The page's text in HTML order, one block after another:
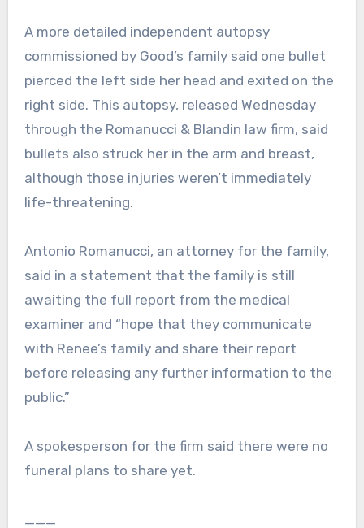
A more detailed independent autopsy
commissioned by Good’s family said one bullet
pierced the left side her head and exited on the
right side. This autopsy, released Wednesday
through the Romanucci & Blandin law firm, said
bullets also struck her in the arm and breast,
although those injuries weren’t immediately
life-threatening.
Antonio Romanucci, an attorney for the family,
said in a statement that the family is still
awaiting the full report from the medical
examiner and “hope that they communicate
with Renee’s family and share their report
before releasing any further information to the
public.”
A spokesperson for the firm said there were no
funeral plans to share yet.
___